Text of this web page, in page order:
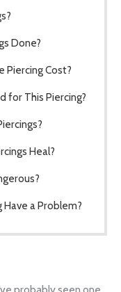
Done?
Piercing Cost?
for This Piercing?
Heal?
Have a Problem?